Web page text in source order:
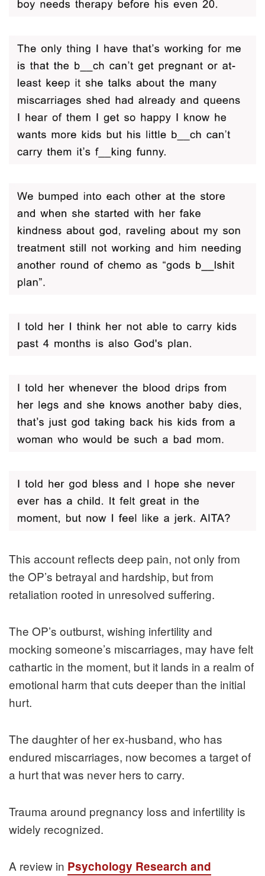
This account reflects deep pain, not only from
the OP’s betrayal and hardship, but from
retaliation rooted in unresolved suffering.
The OP’s outburst, wishing infertility and
mocking someone’s miscarriages, may have felt
cathartic in the moment, but it lands in a realm of
emotional harm that cuts deeper than the initial
hurt.
The daughter of her ex-husband, who has
endured miscarriages, now becomes a target of
a hurt that was never hers to carry.
Trauma around pregnancy loss and infertility is
widely recognized.
A review in Psychology Research and